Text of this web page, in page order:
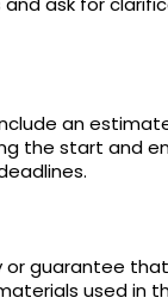
an
the start and
or guarantee
used in